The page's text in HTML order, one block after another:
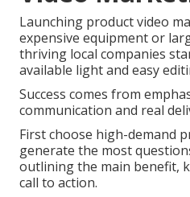
Launching product video
expensive equipment or
thriving local companies
available light and easy
Success comes from
communication and real
First choose high-demand
generate the most
outlining the main benefit,
call to action.